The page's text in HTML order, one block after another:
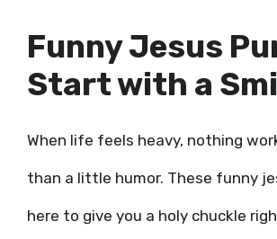
Funny Jesus
Start with a
When life feels heavy, nothing
than a little humor. These funny
here to give you a holy chuckle